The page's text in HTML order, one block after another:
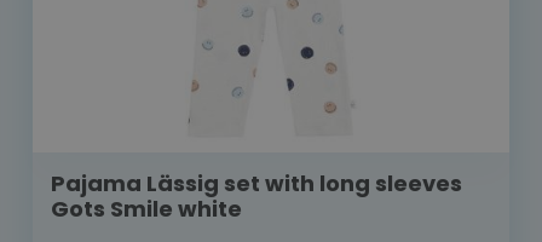
Pajama Lässig set with long sleeves
Gots Smile white